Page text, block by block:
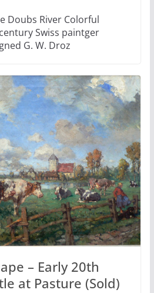
Doubs River Colorful
Swiss paintger
G. W. Droz
– Early 20th
at Pasture (Sold)